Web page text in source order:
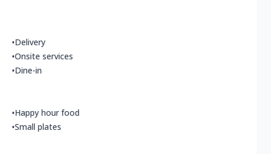
•Delivery
•Onsite services
•Dine-in
•Happy hour food
•Small plates